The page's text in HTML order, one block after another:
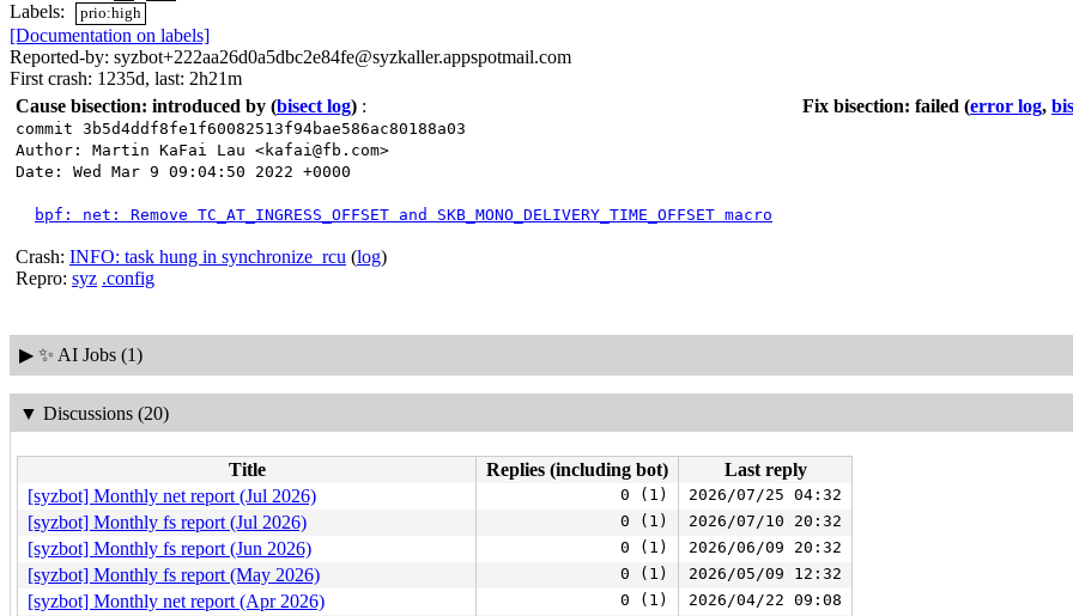
Labels: prio:high
[Documentation on labels]
Reported-by: syzbot+222aa26d0a5dbc2e84fe@syzkaller.appspotmail.com
First crash: 1235d, last: 2h21m
Cause bisection: introduced by (bisect log) :
commit 3b5d4ddf8fe1f60082513f94bae586ac80188a03
Author: Martin KaFai Lau <kafai@fb.com>
Date: Wed Mar 9 09:04:50 2022 +0000
bpf: net: Remove TC_AT_INGRESS_OFFSET and SKB_MONO_DELIVERY_TIME_OFFSET macro
Crash: INFO: task hung in synchronize_rcu (log)
Repro: syz .config
Fix bisection: failed (error log,
▶ ✨ AI Jobs (1)
▼ Discussions (20)
Title Replies (including bot)
Last reply
[syzbot] Monthly net report (Jul 2026)
0 (1) 2026/07/25 04:32
[syzbot] Monthly fs report (Jul 2026) 0 (1) 2026/07/10 20:32
[syzbot] Monthly fs report (Jun 2026) 0 (1) 2026/06/09 20:32
[syzbot] Monthly fs report (May 2026) 0 (1) 2026/05/09 12:32
[syzbot] Monthly net report (Apr 2026) 0 (1) 2026/04/22 09:08